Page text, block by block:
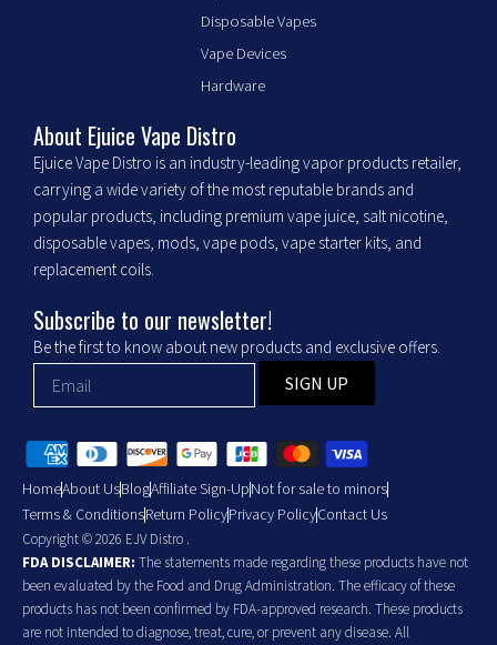
m
Disposable Vapes
Vape Devices
Hardware
About Ejuice Vape Distro
Ejuice Vape Distro is an industry-leading vapor products retailer,
carrying a wide variety of the most reputable brands and
popular products, including premium vape juice, salt nicotine,
disposable vapes, mods, vape pods, vape starter kits, and
replacement coils.
Subscribe to our newsletter!
Be the first to know about new products and exclusive offers.
SIGN UP
HomeAbout UsBlogAffiliate Sign-UpNot for sale to minors
Terms & ConditionsReturn PolicyPrivacy PolicyContact Us
Copyright © 2026 EJV Distro .
FDA DISCLAIMER: The statements made regarding these products have not
been evaluated by the Food and Drug Administration. The efficacy of these
products has not been confirmed by FDA-approved research. These products
are not intended to diagnose, treat, cure, or prevent any disease. All